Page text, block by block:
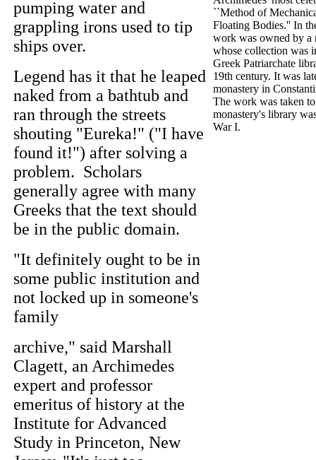
``Method of
Floating Bodies.'' In
work was owned by a
whose collection was
Greek Patriarchate
19th century. It was
monastery in
The work was taken
monastery's library
War I.
pumping water and
grappling irons used to tip
ships over.
Legend has it that he leaped
naked from a bathtub and
ran through the streets
shouting "Eureka!" ("I have
found it!") after solving a
problem. Scholars
generally agree with many
Greeks that the text should
be in the public domain.
"It definitely ought to be in
some public institution and
not locked up in someone's
family
archive," said Marshall
Clagett, an Archimedes
expert and professor
emeritus of history at the
Institute for Advanced
Study in Princeton, New